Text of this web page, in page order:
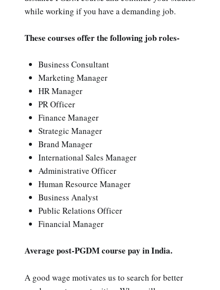
while working if you have a demanding job.
These courses offer the following job roles-
Business Consultant
Marketing Manager
HR Manager
PR Officer
Finance Manager
Strategic Manager
Brand Manager
International Sales Manager
Administrative Officer
Human Resource Manager
Business Analyst
Public Relations Officer
Financial Manager
Average post-PGDM course pay in India.
A good wage motivates us to search for better